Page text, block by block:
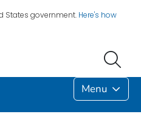
States government. Here's how
Menu